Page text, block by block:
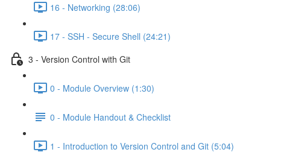
16 - Networking (28:06)
17 - SSH - Secure Shell (24:21)
3 - Version Control with Git
0 - Module Overview (1:30)
0 - Module Handout & Checklist
1 - Introduction to Version Control and Git (5:04)